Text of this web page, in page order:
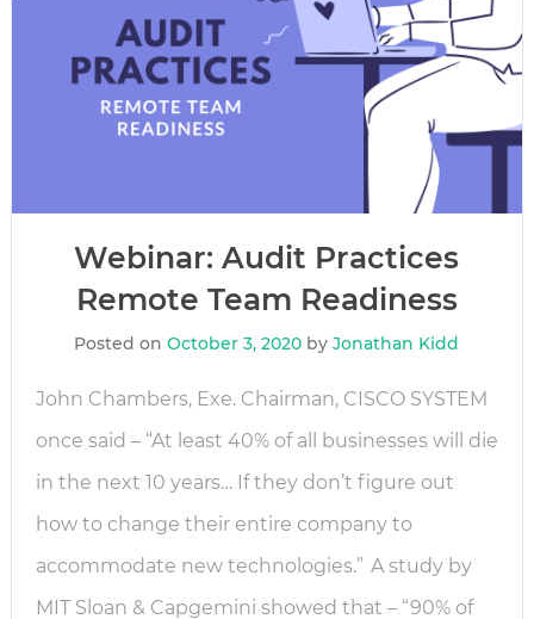
Webinar: Audit Practices
Remote Team Readiness
Posted onOctober 3, 2020 byJonathan Kidd
John Chambers, Exe. Chairman, CISCO SYSTEM
once said – “At least 40% of all businesses will die
in the next 10 years… If they don’t figure out
how to change their entire company to
accommodate new technologies.” A study by
MIT Sloan & Capgemini showed that – “90% of